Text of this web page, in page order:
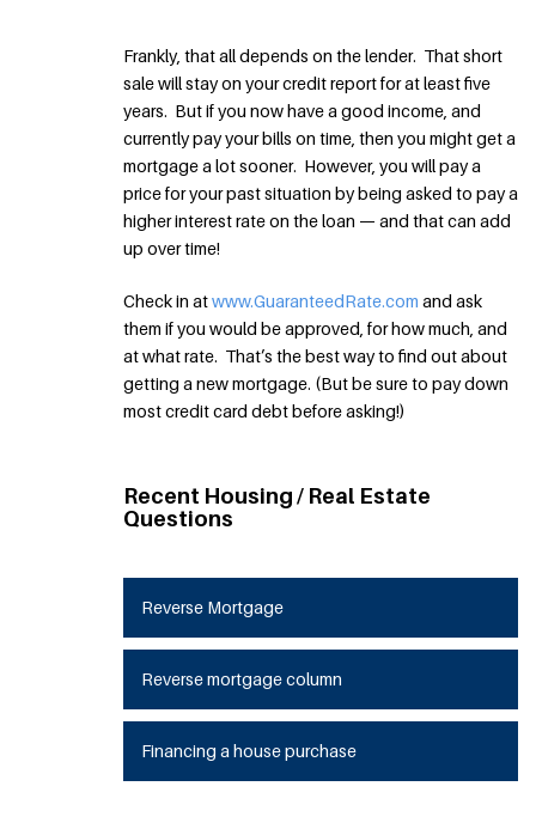
Frankly, that all depends on the lender. That short
sale will stay on your credit report for at least five
years. But if you now have a good income, and
currently pay your bills on time, then you might get a
mortgage a lot sooner. However, you will pay a
price for your past situation by being asked to pay a
higher interest rate on the loan — and that can add
up over time!
Check in atwww.GuaranteedRate.com and ask
them if you would be approved, for how much, and
at what rate. That’s the best way to find out about
getting a new mortgage. (But be sure to pay down
most credit card debt before asking!)
Recent Housing / Real Estate
Questions
Reverse Mortgage
Reverse mortgage column
Financing a house purchase